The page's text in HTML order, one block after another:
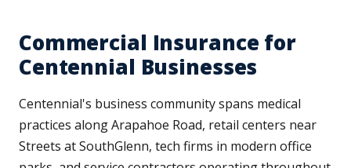
Commercial Insurance for
Centennial Businesses
Centennial's business community spans medical
practices along Arapahoe Road, retail centers near
Streets at SouthGlenn, tech firms in modern office